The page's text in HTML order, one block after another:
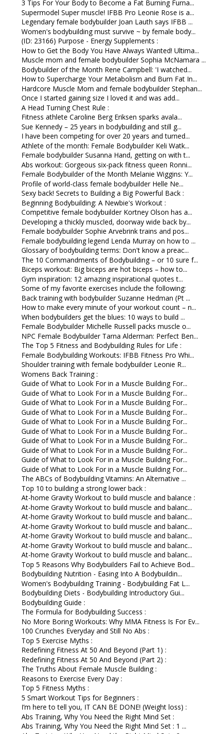
3 Tips For Your Body to Become a Fat Burning Furna...
Supermodel Super muscle! IFBB Pro Leonie Rose is a...
Legendary female bodybuilder Joan Lauth says IFBB ...
Women's bodybuilding must survive ~ by female body...
(ID: 23166) Purpose - Energy Supplements :
How to Get the Body You Have Always Wanted! Ultima...
Muscle mom and female bodybuilder Sophia McNamara ...
Bodybuilder of the Month Rene Campbell: 'I watched...
How to Supercharge Your Metabolism and Burn Fat In...
Hardcore Muscle Mom and female bodybuilder Stephan...
Once I started gaining size I loved it and was add...
A Head Turning Chest Rule :
Fitness athlete Caroline Berg Eriksen sparks avala...
Sue Kennedy – 25 years in bodybuilding and still g...
I have been competing for over 20 years and turned...
Athlete of the month: Female Bodybuilder Keli Watk...
Female bodybuilder Susanna Hand, getting on with t...
Abs workout: Gorgeous six-pack fitness queen Ronni...
Female Bodybuilder of the Month Melanie Wiggins: Y...
Profile of world-class female bodybuilder Helle Ne...
Sexy back! Secrets to Building a Big Powerful Back :
Beginning Bodybuilding: A Newbie's Workout :
Competitive female bodybuilder Kortney Olson has a...
Developing a thickly muscled, doorway wide back by...
Female bodybuilder Sophie Arvebrink trains and pos...
Female bodybuilding legend Lenda Murray on how to ...
Glossary of bodybuilding terms: Don't know a preac...
The 10 Commandments of Bodybuilding – or 10 sure f...
Biceps workout: Big biceps are hot biceps – how to...
Gym inspiration: 12 amazing inspirational quotes t...
Some of my favorite exercises include the following:
Back training with bodybuilder Suzanne Hedman (Pt ...
How to make every minute of your workout count – n...
When bodybuilders get the blues: 10 ways to build ...
Female Bodybuilder Michelle Russell packs muscle o...
NPC Female Bodybuilder Tarna Alderman: Perfect Ben...
The Top 5 Fitness and Bodybuilding Rules for Life :
Female Bodybuilding Workouts: IFBB Fitness Pro Whi...
Shoulder training with female bodybuilder Leonie R...
Womens Back Training :
Guide of What to Look For in a Muscle Building For...
Guide of What to Look For in a Muscle Building For...
Guide of What to Look For in a Muscle Building For...
Guide of What to Look For in a Muscle Building For...
Guide of What to Look For in a Muscle Building For...
Guide of What to Look For in a Muscle Building For...
Guide of What to Look For in a Muscle Building For...
Guide of What to Look For in a Muscle Building For...
Guide of What to Look For in a Muscle Building For...
Guide of What to Look For in a Muscle Building For...
The ABCs of Bodybuilding Vitamins: An Alternative ...
Top 10 to building a strong lower back :
At-home Gravity Workout to build muscle and balance :
At-home Gravity Workout to build muscle and balanc...
At-home Gravity Workout to build muscle and balanc...
At-home Gravity Workout to build muscle and balanc...
At-home Gravity Workout to build muscle and balanc...
At-home Gravity Workout to build muscle and balanc...
At-home Gravity Workout to build muscle and balanc...
Top 5 Reasons Why Bodybuilders Fail to Achieve Bod...
Bodybuilding Nutrition - Easing Into A Bodybuildin...
Women's Bodybuilding Training - Bodybuilding Fat L...
Bodybuilding Diets - Bodybuilding Introductory Gui...
Bodybuilding Guide :
The Formula for Bodybuilding Success :
No More Boring Workouts: Why MMA Fitness Is For Ev...
100 Crunches Everyday and Still No Abs :
Top 5 Exercise Myths :
Redefining Fitness At 50 And Beyond (Part 1) :
Redefining Fitness At 50 And Beyond (Part 2) :
The Truths About Female Muscle Building :
Reasons to Exercise Every Day :
Top 5 Fitness Myths :
5 Smart Workout Tips for Beginners :
I’m here to tell you, IT CAN BE DONE! (Weight loss) :
Abs Training, Why You Need the Right Mind Set :
Abs Training, Why You Need the Right Mind Set : 1 ...